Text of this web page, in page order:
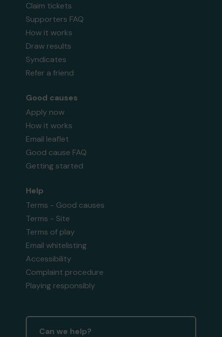
Claim tickets
Supporters FAQ
How it works
Draw results
Syndicates
Refer a friend
Good causes
Apply now
How it works
Email leaflet
Good cause FAQ
Getting started
Help
Terms - Good causes
Terms - Site
Terms of play
Email whitelisting
Accessibility
Complaint procedure
Playing responsibly
Can we help?